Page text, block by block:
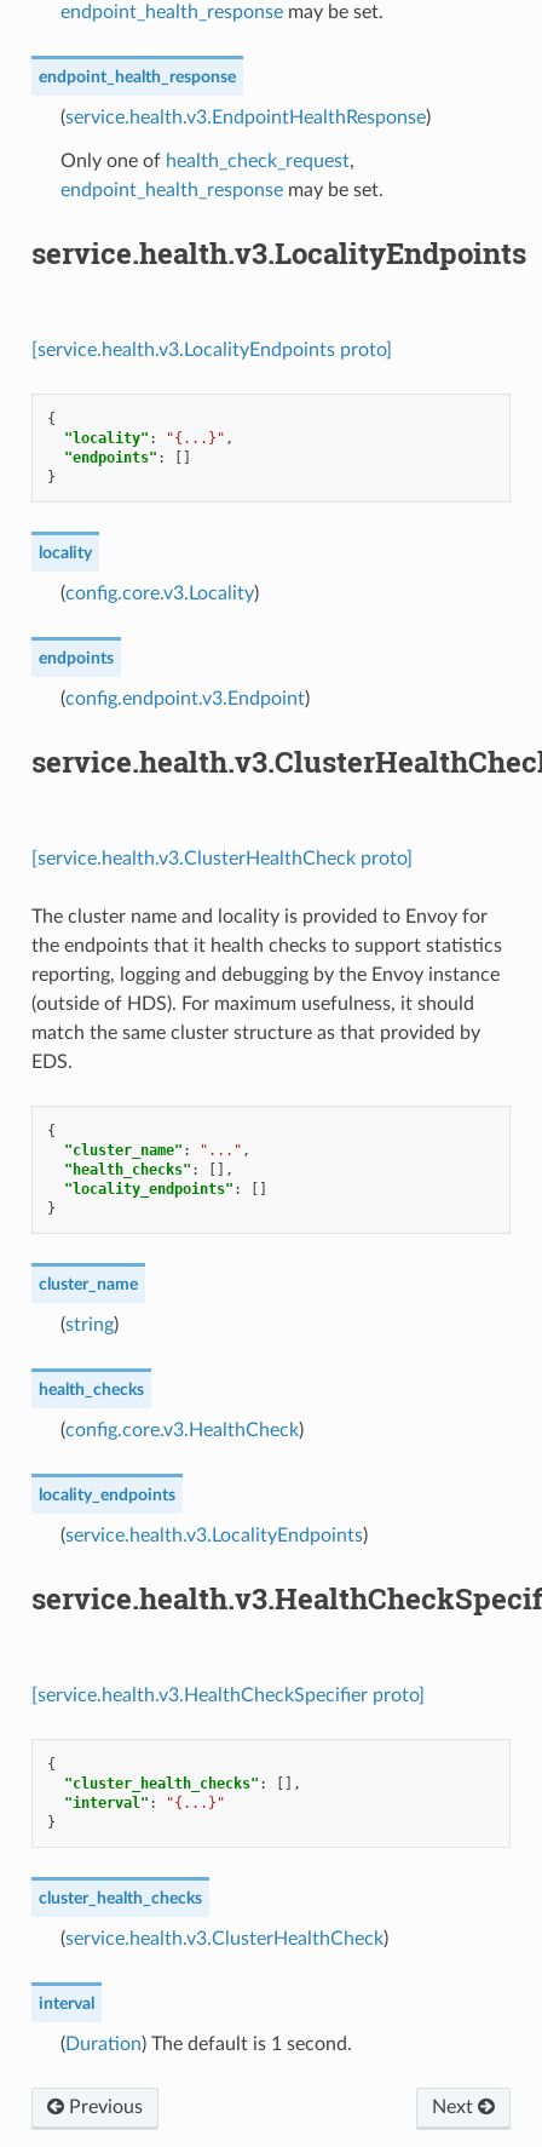
endpoint_health_responsemay be set.
endpoint_health_response
(service.health.v3.EndpointHealthResponse)
Only one of health_check_request,
endpoint_health_responsemay be set.
service.health.v3.LocalityEndpoints
[service.health.v3.LocalityEndpoints proto]
{
"locality" : "{...}" ,
"endpoints" :
}
locality
(config.core.v3.Locality)
endpoints
(config.endpoint.v3.Endpoint)
[service.health.v3.ClusterHealthCheck proto]
The cluster name and locality is provided to Envoy for
the endpoints that it health checks to support statistics
reporting, logging and debugging by the Envoy instance
(outside of HDS). For maximum usefulness, it should
match the same cluster structure as that provided by
EDS.
{
"cluster_name" : "..." ,
"health_checks" :
[],
"locality_endpoints" :
}
cluster_name
(string)
health_checks
(config.core.v3.HealthCheck)
locality_endpoints
(service.health.v3.LocalityEndpoints)
[service.health.v3.HealthCheckSpecifier proto]
{
"cluster_health_checks" :
[],
"interval" :
"{...}"
}
cluster_health_checks
(service.health.v3.ClusterHealthCheck)
interval
(Duration) The default is 1 second.
Next
Previous